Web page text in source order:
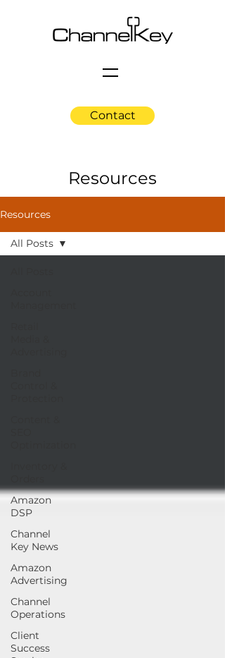
Contact
Resources
Resources
Amazon
DSP
Channel
Key News
Amazon
Advertising
Channel
Operations
Client
Success
All Posts